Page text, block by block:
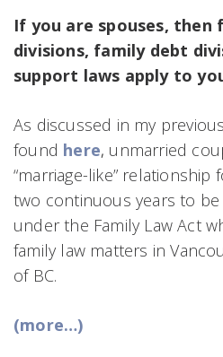
If you are spouses,
divisions, family debt
support laws apply to
As discussed in my
found here, unmarried
“marriage-like”
two continuous years to be
under the Family Law Act
family law matters in
of BC.
(more…)